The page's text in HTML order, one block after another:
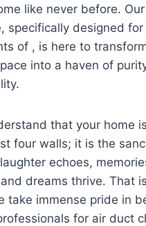
like never before.
specifically designed
of , is here to
into a haven of
that your home
four walls; it is the
echoes,
dreams thrive. That
take immense pride in
for air duct